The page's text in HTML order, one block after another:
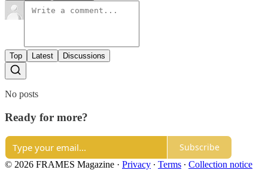
Top Latest Discussions
No posts
Ready for more?
Subscribe
© 2026 FRAMES Magazine · Privacy ∙ Terms ∙ Collection notice